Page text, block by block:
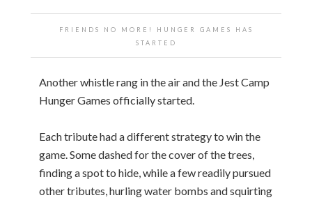
FRIENDS NO MORE! HUNGER GAMES HAS
STARTED
Another whistle rang in the air and the Jest Camp
Hunger Games officially started.
Each tribute had a different strategy to win the
game. Some dashed for the cover of the trees,
finding a spot to hide, while a few readily pursued
other tributes, hurling water bombs and squirting